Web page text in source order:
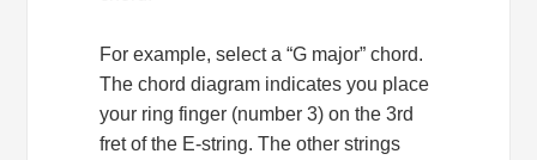
For example, select a “G major” chord.
The chord diagram indicates you place
your ring finger (number 3) on the 3rd
fret of the E-string. The other strings